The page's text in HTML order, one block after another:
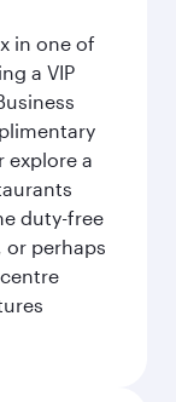
in one of
a VIP
explore a
duty-free
perhaps